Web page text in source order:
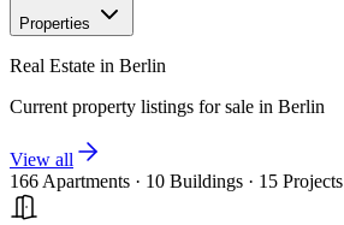
Properties
Real Estate in Berlin
Current property listings for sale in Berlin
View all
166 Apartments · 10 Buildings · 15 Projects